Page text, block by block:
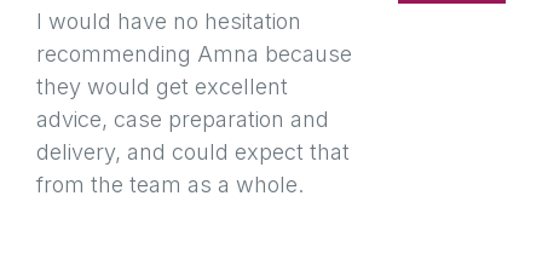
I would have no hesitation
recommending Amna because
they would get excellent
advice, case preparation and
delivery, and could expect that
from the team as a whole.